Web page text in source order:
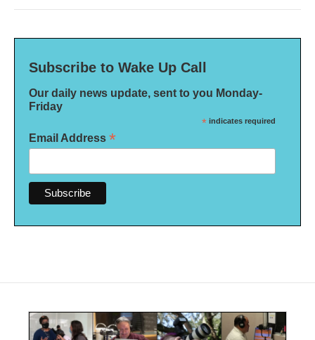
Subscribe to Wake Up Call
Our daily news update, sent to you Monday-
Friday
* indicates required
Email Address *